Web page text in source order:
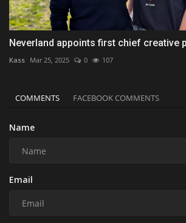
Neverland appoints first chief creative
Kass Mar 25, 2025 0 107
COMMENTS FACEBOOK COMMENTS
Name
Email